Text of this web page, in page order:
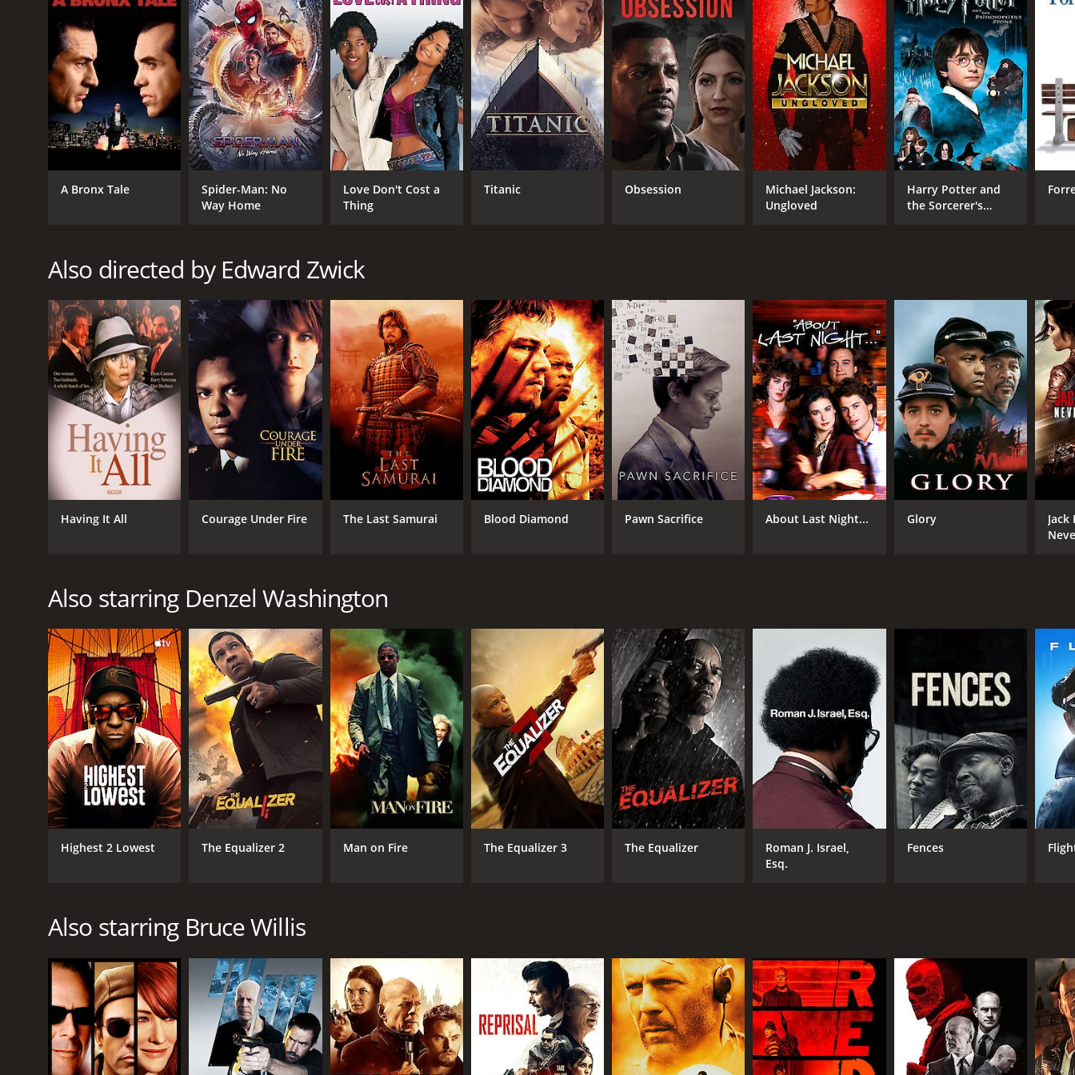
GENRES
Drama
Action
Thriller
Crime
CAST
Denzel Washington
Bruce Willis
Annette Bening
DIRECTOR
Edward Zwick
1998
LANGUAGE
English
IMDB RATING
6.4(82,625)
METASCORE
53
A Bronx Tale
Spider-Man: No
Way Home
Love Don't Cost a
Thing
Titanic Obsession
Michael Jackson:
Ungloved
Harry Potter and
the Sorcerer's
Also directed by Edward Zwick
Having It All Courage Under Fire The Last Samurai Blood Diamond Pawn Sacrifice About Last Night... Glory
Jack
Also starring Denzel Washington
Highest 2 Lowest The Equalizer 2 Man on Fire The Equalizer 3 The Equalizer
Roman J. Israel,
Esq.
Fences
Also starring Bruce Willis